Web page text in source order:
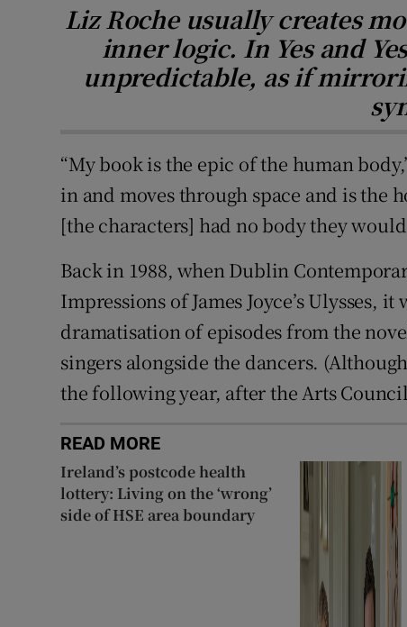
Liz Roche usually creates
inner logic. In Yes and
unpredictable, as if
“My book is the epic of the human
in and moves through space and is
[the characters] had no body they
Back in 1988, when Dublin
Impressions of James Joyce’s Ulysses,
dramatisation of episodes from the
singers alongside the dancers.
the following year, after the Arts
READ MORE
Ireland’s postcode health
lottery: Living on the ‘wrong’
side of HSE area boundary